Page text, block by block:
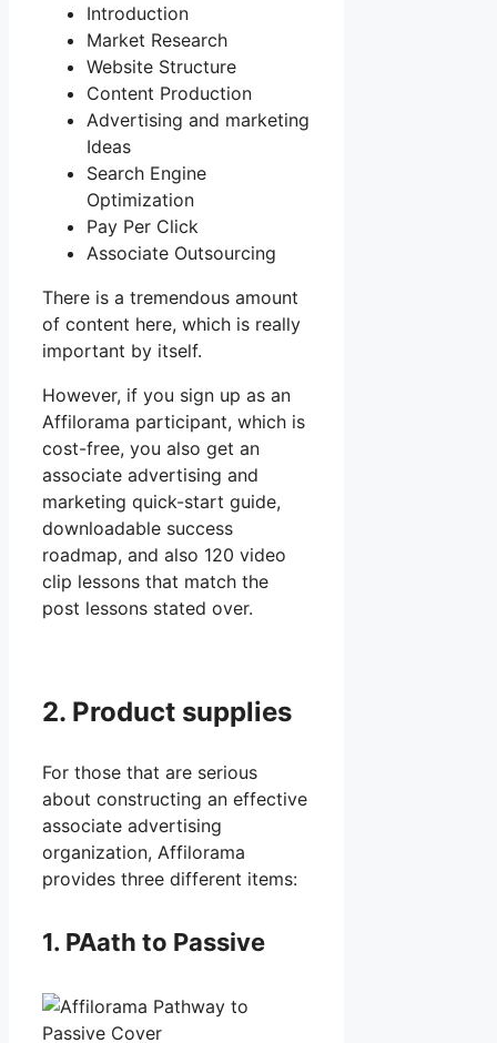
Introduction
Market Research
Website Structure
Content Production
Advertising and marketing
Ideas
Search Engine
Optimization
Pay Per Click
Associate Outsourcing
There is a tremendous amount
of content here, which is really
important by itself.
However, if you sign up as an
Affilorama participant, which is
cost-free, you also get an
associate advertising and
marketing quick-start guide,
downloadable success
roadmap, and also 120 video
clip lessons that match the
post lessons stated over.
2. Product supplies
For those that are serious
about constructing an effective
associate advertising
organization, Affilorama
provides three different items:
1. PAath to Passive